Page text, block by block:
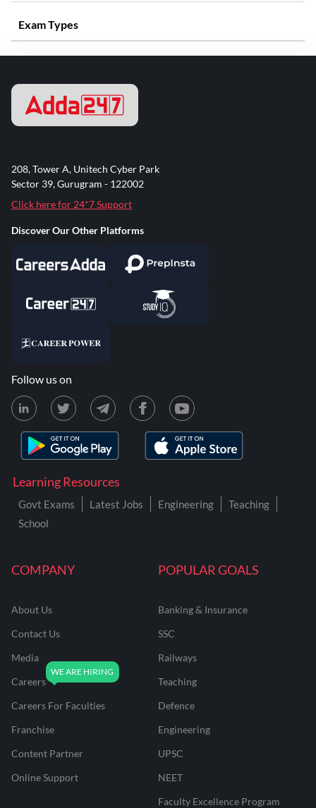
Exam Types
COMPANY
About Us
Contact Us
Media
Careers
Careers For Faculties
Franchise
Content Partner
Online Support
POPULAR GOALS
Banking & Insurance
SSC
Railways
Teaching
Defence
Engineering
UPSC
NEET
Faculty Excellence Program
Learning Resources
Govt Exams Latest Jobs Engineering
Teaching
School
208, Tower A, Unitech Cyber Park
Sector 39, Gurugram - 122002
Click here for 24*7 Support
Discover Our Other Platforms
Follow us on